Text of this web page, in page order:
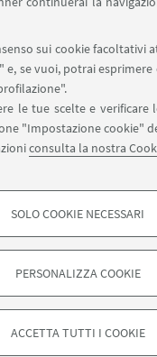
sui cookie facoltativi
e, se vuoi, potrai esprimere
le tue scelte e verificare
"Impostazione cookie"
consulta la nostra
- FACOLTATIVI
in base al loro
SOLO COOKIE NECESSARI
PERSONALIZZA COOKIE
ACCETTA TUTTI I COOKIE
SEGUI UNIBO SU:
APP:
ALMA MATER
33 - 40126 Bologna - PI:
80007010376
Informazioni sul sito
Impostazioni Cookie